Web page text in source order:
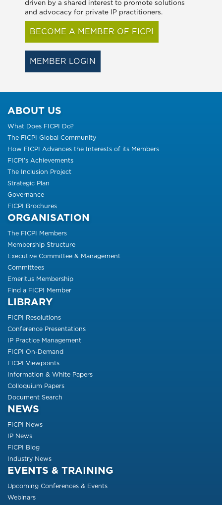
driven by a shared interest to promote solutions
and advocacy for private IP practitioners.
BECOME A MEMBER OF FICPI
MEMBER LOGIN
ABOUT US
What Does FICPI Do?
The FICPI Global Community
How FICPI Advances the Interests of its Members
FICPI’s Achievements
The Inclusion Project
Strategic Plan
Governance
FICPI Brochures
ORGANISATION
The FICPI Members
Membership Structure
Executive Committee & Management
Committees
Emeritus Membership
Find a FICPI Member
LIBRARY
FICPI Resolutions
Conference Presentations
IP Practice Management
FICPI On-Demand
FICPI Viewpoints
Information & White Papers
Colloquium Papers
Document Search
NEWS
FICPI News
IP News
FICPI Blog
Industry News
EVENTS & TRAINING
Upcoming Conferences & Events
Webinars